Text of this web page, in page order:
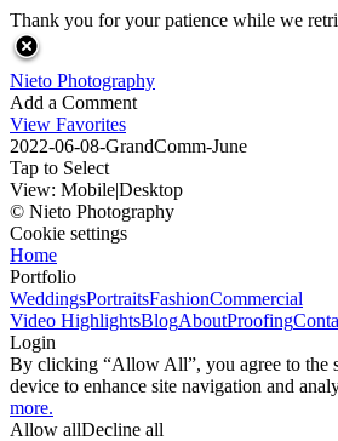
Thank you for your patience while we
Nieto Photography
Add a Comment
View Favorites
2022-06-08-GrandComm-June
Tap to Select
View: Mobile|Desktop
© Nieto Photography
Cookie settings
Home
Portfolio
WeddingsPortraitsFashionCommercial
Video HighlightsBlogAboutProofing
Login
By clicking “Allow All”, you agree to the
device to enhance site navigation and
more.
Allow allDecline all